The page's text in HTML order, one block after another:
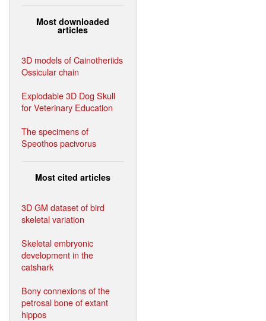
Most downloaded
articles
3D models of Cainotheriids
Ossicular chain
Explodable 3D Dog Skull
for Veterinary Education
The specimens of
Speothos pacivorus
Most cited articles
3D GM dataset of bird
skeletal variation
Skeletal embryonic
development in the
catshark
Bony connexions of the
petrosal bone of extant
hippos